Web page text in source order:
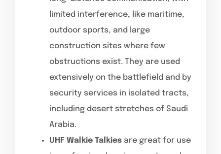
limited interference, like maritime,
outdoor sports, and large
construction sites where few
obstructions exist. They are used
extensively on the battlefield and by
security services in isolated tracts,
including desert stretches of Saudi
Arabia.
UHF Walkie Talkies are great for use